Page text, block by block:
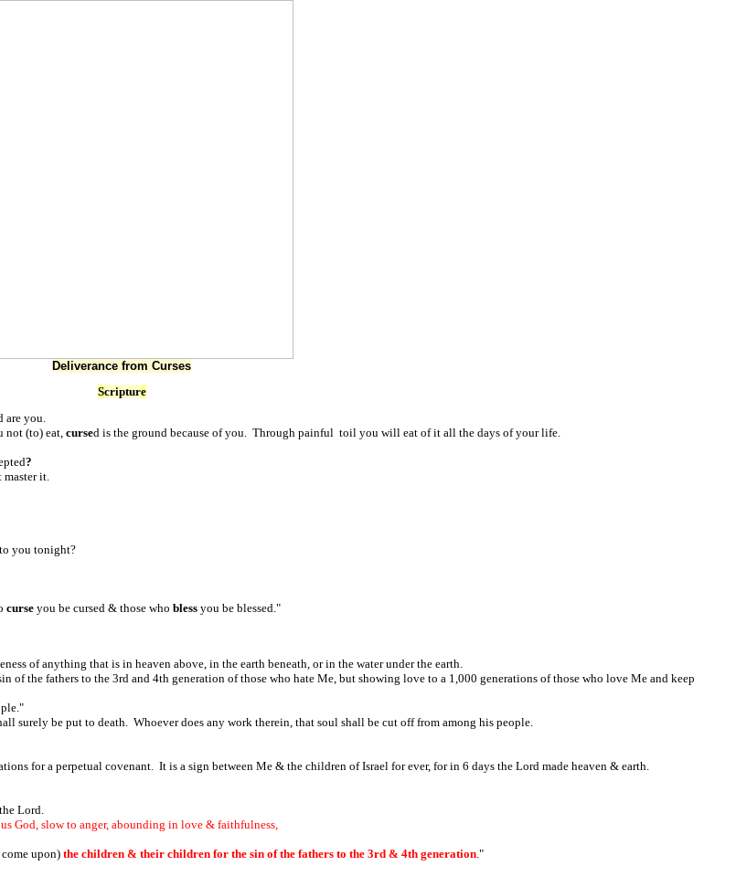
Deliverance from Curses
Scripture
are you.
not (to) eat, cursed is the ground because of you. Through painful toil you will eat of it all the days of your life.
?
master it.
you tonight?
curse you be cursed & those who bless you be blessed."
of anything that is in heaven above, in the earth beneath, or in the water under the earth.
of the fathers to the 3rd and 4th generation of those who hate Me, but showing love to a 1,000 generations of those who love Me and keep
surely be put to death. Whoever does any work therein, that soul shall be cut off from among his people.
for a perpetual covenant. It is a sign between Me & the children of Israel for ever, for in 6 days the Lord made heaven & earth.
Lord.
God, slow to anger, abounding in love & faithfulness,
upon) the children & their children for the sin of the fathers to the 3rd & 4th generation."